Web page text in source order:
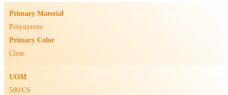
Primary Material
Polystyrene
Primary Color
Clear
UOM
500/CS